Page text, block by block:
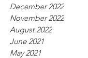
December 2022
November 2022
August 2022
June 2021
May 2021